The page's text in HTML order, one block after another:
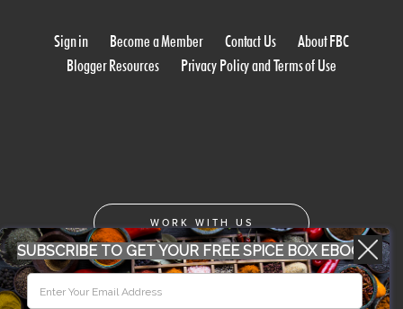
Sign in Become a Member Contact Us
About FBC
Blogger Resources
Privacy Policy and Terms of Use
WORK WITH US
SUBSCRIBE TO GET YOUR FREE SPICE BOX EBOOK